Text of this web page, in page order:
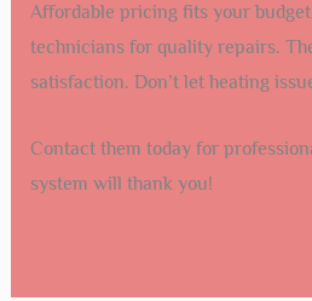
Affordable pricing fits your
technicians for quality repairs.
satisfaction. Don’t let heating
Contact them today for
system will thank you!